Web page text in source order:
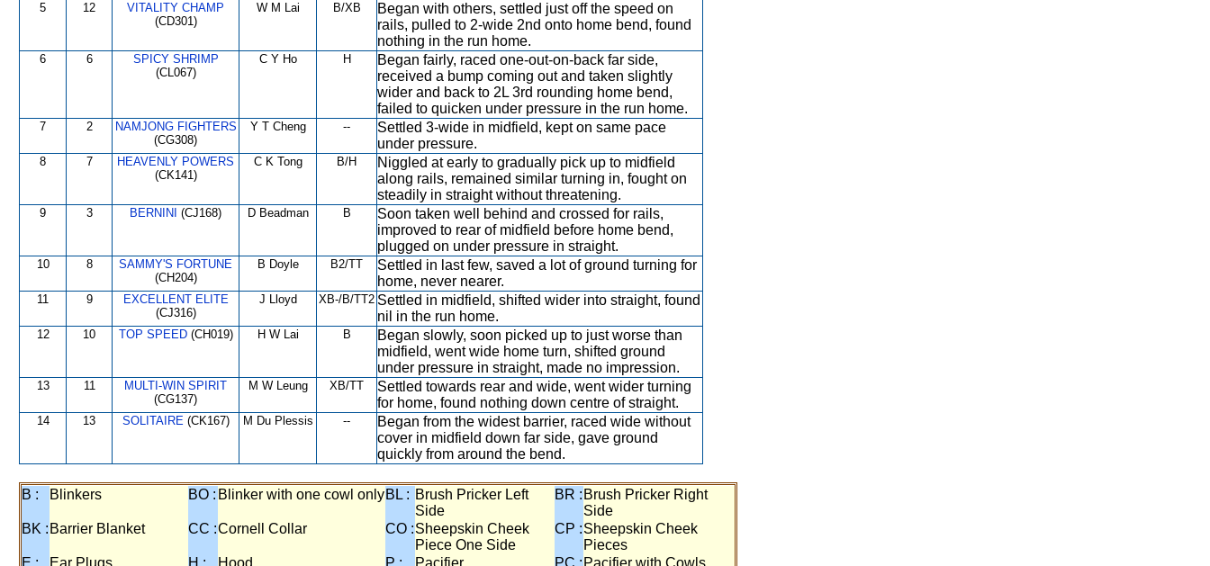
5 12
VITALITY CHAMP
(CD301)
W M Lai B/XB
Began with others, settled just off the speed on
rails, pulled to 2-wide 2nd onto home bend, found
nothing in the run home.
6 6
SPICY SHRIMP
(CL067)
C Y Ho H
Began fairly, raced one-out-on-back far side,
received a bump coming out and taken slightly
wider and back to 2L 3rd rounding home bend,
failed to quicken under pressure in the run home.
7 2
NAMJONG FIGHTERS
(CG308)
Y T Cheng --
Settled 3-wide in midfield, kept on same pace
under pressure.
8 7
HEAVENLY POWERS
(CK141)
C K Tong B/H
Niggled at early to gradually pick up to midfield
along rails, remained similar turning in, fought on
steadily in straight without threatening.
9 3 BERNINI (CJ168) D Beadman B
Soon taken well behind and crossed for rails,
improved to rear of midfield before home bend,
plugged on under pressure in straight.
10 8
SAMMY'S FORTUNE
(CH204)
B Doyle B2/TT
Settled in last few, saved a lot of ground turning for
home, never nearer.
11 9
EXCELLENT ELITE
(CJ316)
J Lloyd XB-/B/TT2 Settled in midfield, shifted wider into straight, found
nil in the run home.
12 10 TOP SPEED(CH019) H W Lai B
Began slowly, soon picked up to just worse than
midfield, went wide home turn, shifted ground
under pressure in straight, made no impression.
13 11
MULTI-WIN SPIRIT
(CG137)
M W Leung XB/TT
Settled towards rear and wide, went wider turning
for home, found nothing down centre of straight.
14 13 SOLITAIRE(CK167) M Du Plessis --
Began from the widest barrier, raced wide without
cover in midfield down far side, gave ground
quickly from around the bend.
B : Blinkers BO : Blinker with one cowl onlyBL : Brush Pricker Left
Side
BR : Brush Pricker Right
Side
BK : Barrier Blanket CC :Cornell Collar CO :Sheepskin Cheek
Piece One Side
CP :Sheepskin Cheek
Pieces
E :
Ear Plugs H : Hood P : Pacifier PC : Pacifier with Cowls